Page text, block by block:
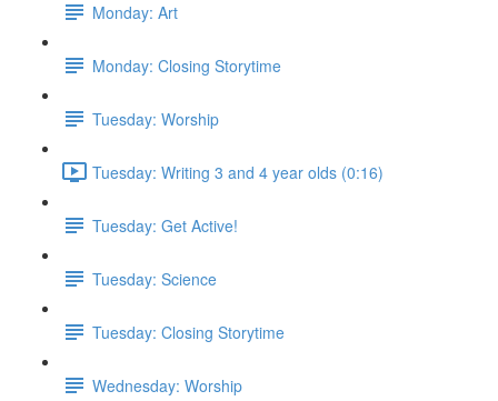
Monday: Art
Monday: Closing Storytime
Tuesday: Worship
Tuesday: Writing 3 and 4 year olds (0:16)
Tuesday: Get Active!
Tuesday: Science
Tuesday: Closing Storytime
Wednesday: Worship